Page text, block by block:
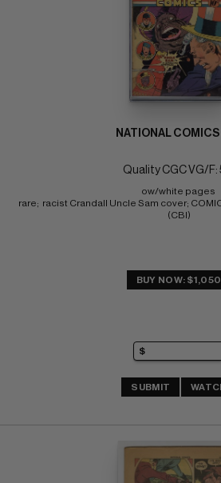
NATIONAL
Quality CGC VG/F:
ow/white pages
rare;  racist Crandall Uncle Sam cover;
(CBI)
BUY NOW: $1,050
SUBMIT